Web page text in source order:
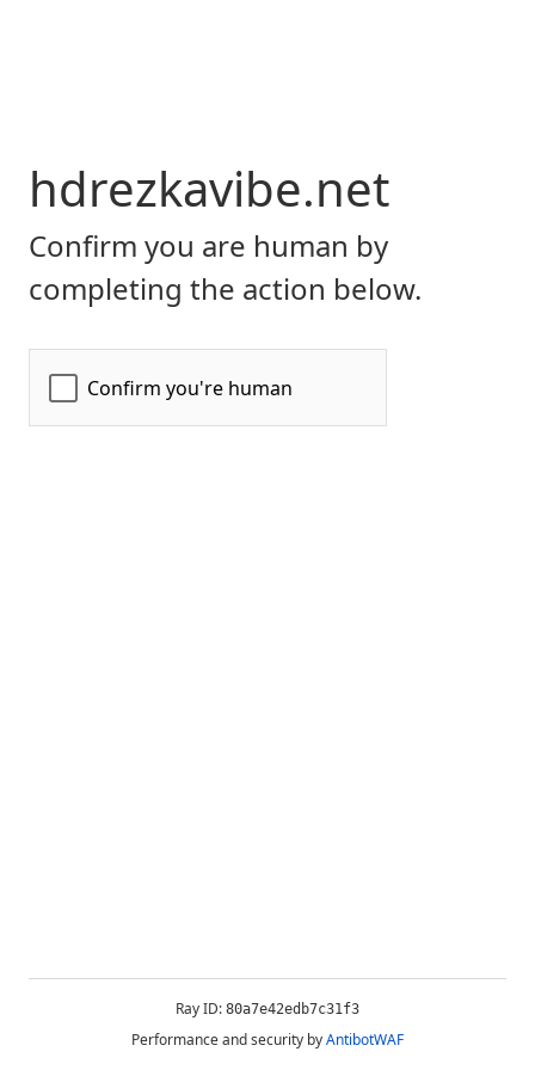
hdrezkavibe.net
Confirm you are human by
completing the action below.
Ray ID: 80a7e42edb7c31f3
Performance and security byAntibotWAF